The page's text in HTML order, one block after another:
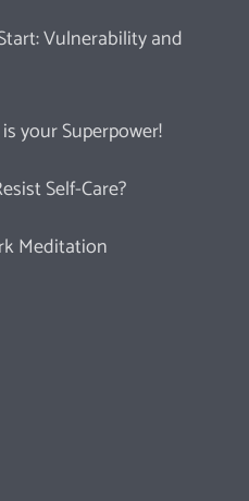
Vulnerability and
your Superpower!
Self-Care?
Meditation